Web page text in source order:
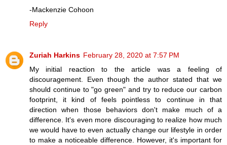
-Mackenzie Cohoon
Reply
Zuriah Harkins February 28, 2020 at 7:57 PM
My initial reaction to the article was a feeling of
discouragement. Even though the author stated that we
should continue to "go green" and try to reduce our carbon
footprint, it kind of feels pointless to continue in that
direction when those behaviors don't make much of a
difference. It's even more discouraging to realize how much
we would have to even actually change our lifestyle in order
to make a noticeable difference. However, it's important for